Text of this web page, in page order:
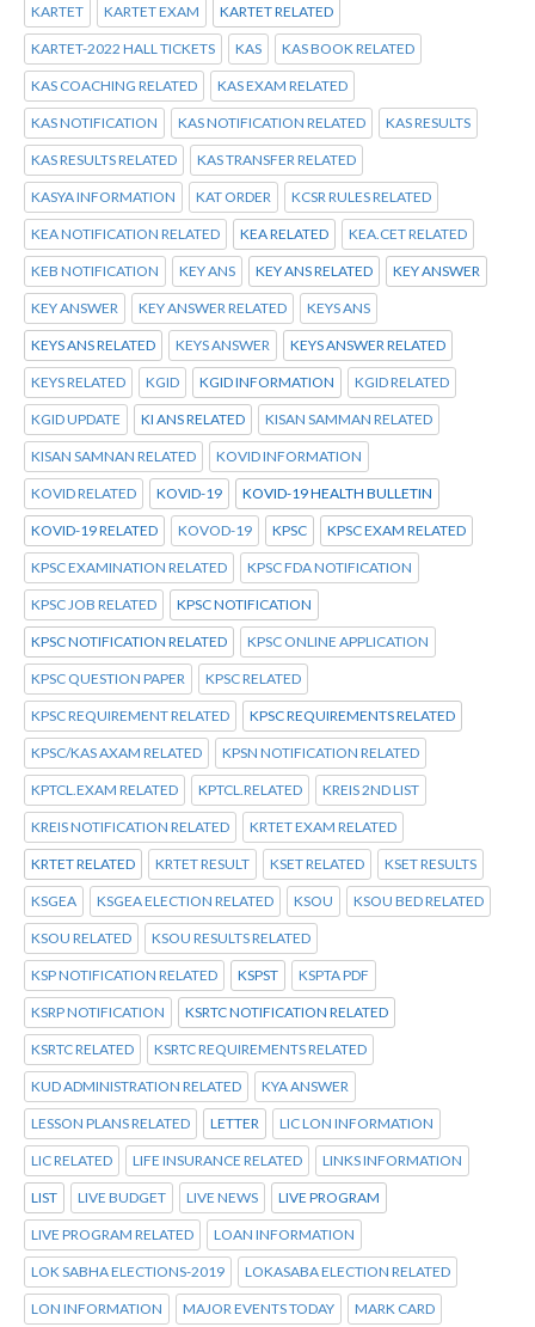
KARTET KARTET EXAM KARTET RELATED
KARTET-2022 HALL TICKETS KAS KAS BOOK RELATED
KAS COACHING RELATED KAS EXAM RELATED
KAS NOTIFICATION KAS NOTIFICATION RELATED KAS RESULTS
KAS RESULTS RELATED KAS TRANSFER RELATED
KASYA INFORMATION KAT ORDER KCSR RULES RELATED
KEA NOTIFICATION RELATED KEA RELATED KEA.CET RELATED
KEB NOTIFICATION KEY ANS KEY ANS RELATED KEY ANSWER
KEY ANSWER KEY ANSWER RELATED KEYS ANS
KEYS ANS RELATED KEYS ANSWER KEYS ANSWER RELATED
KEYS RELATED KGID KGID INFORMATION KGID RELATED
KGID UPDATE KI ANS RELATED KISAN SAMMAN RELATED
KISAN SAMNAN RELATED KOVID INFORMATION
KOVID RELATED KOVID-19 KOVID-19 HEALTH BULLETIN
KOVID-19 RELATED KOVOD-19 KPSC KPSC EXAM RELATED
KPSC EXAMINATION RELATED KPSC FDA NOTIFICATION
KPSC JOB RELATED KPSC NOTIFICATION
KPSC NOTIFICATION RELATED KPSC ONLINE APPLICATION
KPSC QUESTION PAPER KPSC RELATED
KPSC REQUIREMENT RELATED KPSC REQUIREMENTS RELATED
KPSC/KAS AXAM RELATED KPSN NOTIFICATION RELATED
KPTCL.EXAM RELATED KPTCL.RELATED KREIS 2ND LIST
KREIS NOTIFICATION RELATED KRTET EXAM RELATED
KRTET RELATED KRTET RESULT KSET RELATED KSET RESULTS
KSGEA KSGEA ELECTION RELATED KSOU KSOU BED RELATED
KSOU RELATED KSOU RESULTS RELATED
KSP NOTIFICATION RELATED KSPST KSPTA PDF
KSRP NOTIFICATION KSRTC NOTIFICATION RELATED
KSRTC RELATED KSRTC REQUIREMENTS RELATED
KUD ADMINISTRATION RELATED KYA ANSWER
LESSON PLANS RELATED LETTER LIC LON INFORMATION
LIC RELATED LIFE INSURANCE RELATED LINKS INFORMATION
LIST LIVE BUDGET LIVE NEWS LIVE PROGRAM
LIVE PROGRAM RELATED LOAN INFORMATION
LOK SABHA ELECTIONS-2019 LOKASABA ELECTION RELATED
LON INFORMATION MAJOR EVENTS TODAY MARK CARD